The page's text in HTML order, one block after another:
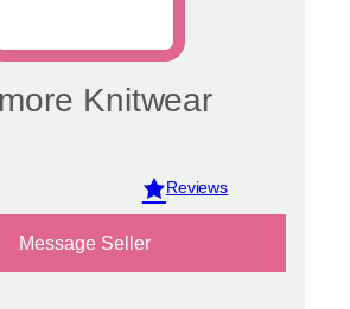
Knitwear
View reviews
Message Seller